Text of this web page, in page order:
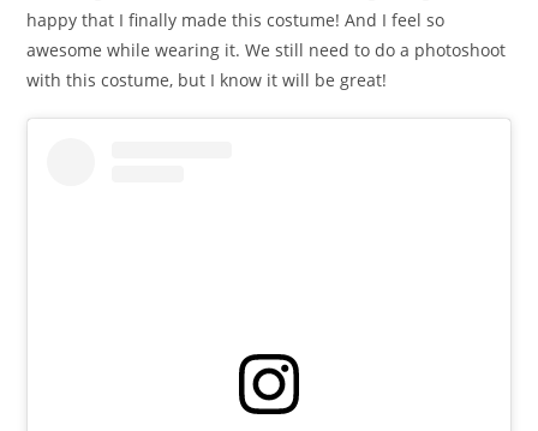
happy that I finally made this costume! And I feel so
awesome while wearing it. We still need to do a photoshoot
with this costume, but I know it will be great!